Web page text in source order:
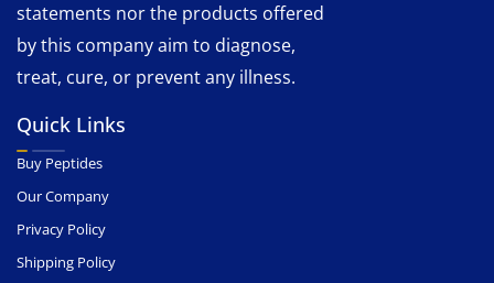
statements nor the products offered
by this company aim to diagnose,
treat, cure, or prevent any illness.
Quick Links
Buy Peptides
Our Company
Privacy Policy
Shipping Policy